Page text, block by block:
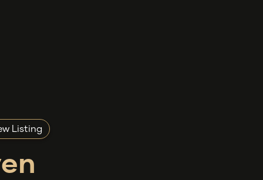
Listing